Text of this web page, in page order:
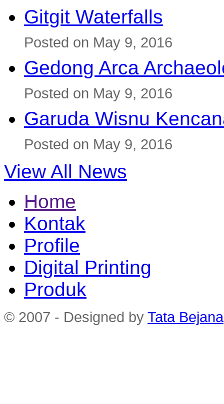
Gitgit Waterfalls
Posted on May 9, 2016
Gedong Arca
Posted on May 9, 2016
Garuda Wisnu
Posted on May 9, 2016
View All News
Home
Kontak
Profile
Digital Printing
Produk
© 2007 - Designed by Tata Bejana